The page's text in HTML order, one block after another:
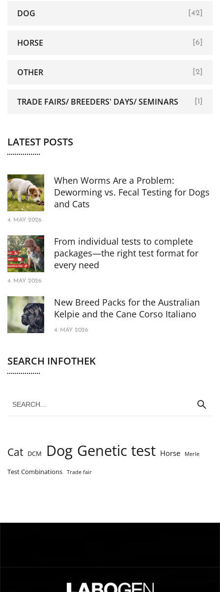
DOG [42]
HORSE [6]
OTHER [2]
TRADE FAIRS/ BREEDERS' DAYS/ SEMINARS [1]
LATEST POSTS
When Worms Are a Problem:
Deworming vs. Fecal Testing for Dogs
and Cats
4. MAY 2026
From individual tests to complete
packages—the right test format for
every need
4. MAY 2026
New Breed Packs for the Australian
Kelpie and the Cane Corso Italiano
4. MAY 2026
SEARCH INFOTHEK
Cat DCM Dog Genetic test Horse Merle
Test Combinations Trade fair